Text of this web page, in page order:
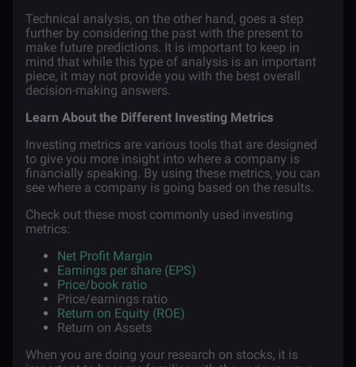
Technical analysis, on the other hand, goes a step
further by considering the past with the present to
make future predictions. It is important to keep in
mind that while this type of analysis is an important
piece, it may not provide you with the best overall
decision-making answers.
Learn About the Different Investing Metrics
Investing metrics are various tools that are designed
to give you more insight into where a company is
financially speaking. By using these metrics, you can
see where a company is going based on the results.
Check out these most commonly used investing
metrics:
Net Profit Margin
Earnings per share (EPS)
Price/book ratio
Price/earnings ratio
Return on Equity (ROE)
Return on Assets
When you are doing your research on stocks, it is